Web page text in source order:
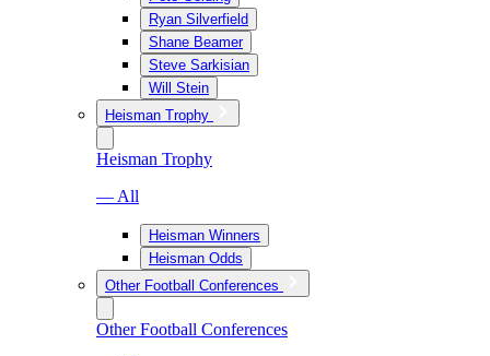
Ryan Silverfield
Shane Beamer
Steve Sarkisian
Will Stein
Heisman Trophy
Heisman Trophy
— All
Heisman Winners
Heisman Odds
Other Football Conferences
Other Football Conferences